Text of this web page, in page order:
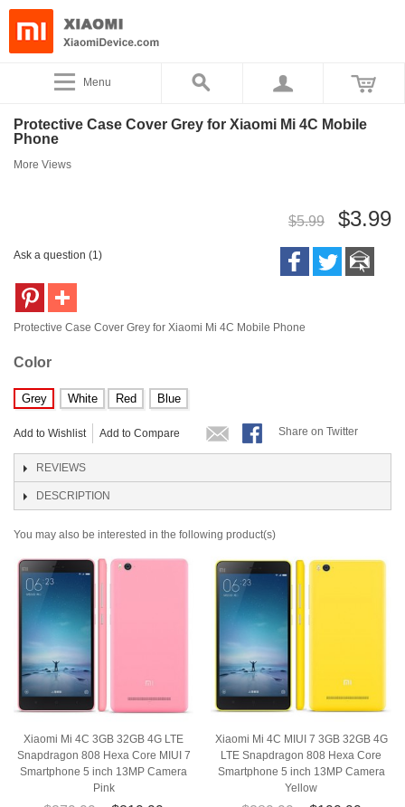
Menu
Protective Case Cover Grey for Xiaomi Mi 4C Mobile
Phone
More Views
$5.99 $3.99
Ask a question (1)
Protective Case Cover Grey for Xiaomi Mi 4C Mobile Phone
Color
Grey White Red Blue
Add to Wishlist Add to Compare Share on Twitter
REVIEWS
DESCRIPTION
You may also be interested in the following product(s)
Xiaomi Mi 4C 3GB 32GB 4G LTE
Snapdragon 808 Hexa Core MIUI 7
Smartphone 5 inch 13MP Camera
Pink
Xiaomi Mi 4C MIUI 7 3GB 32GB 4G
LTE Snapdragon 808 Hexa Core
Smartphone 5 inch 13MP Camera
Yellow